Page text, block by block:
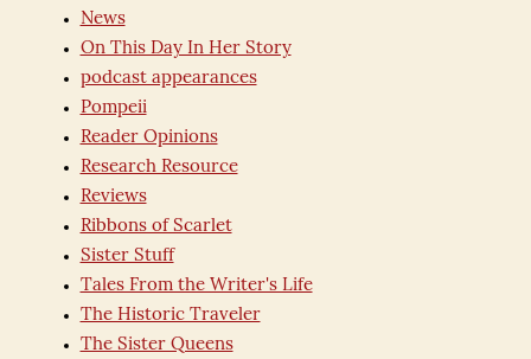
News
On This Day In Her Story
podcast appearances
Pompeii
Reader Opinions
Research Resource
Reviews
Ribbons of Scarlet
Sister Stuff
Tales From the Writer's Life
The Historic Traveler
The Sister Queens